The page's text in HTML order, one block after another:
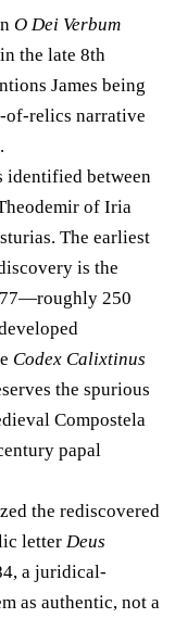
O Dei Verbum
the late 8th
James being
of-relics narrative
identified between
of Iria
The earliest
is the
250
Codex Calixtinus
the spurious
Compostela
papal
the rediscovered
letter Deus
a juridical-
as authentic, not a